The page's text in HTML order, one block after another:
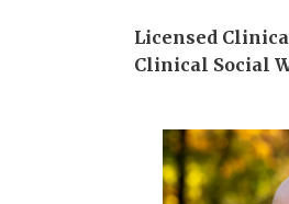
Licensed
Clinical Social